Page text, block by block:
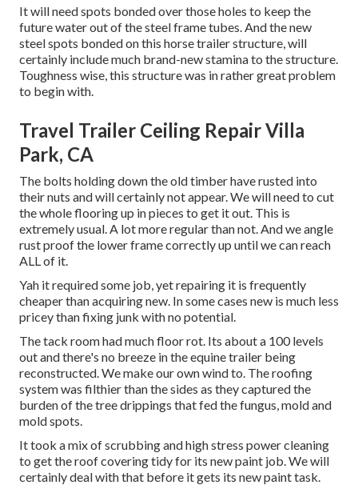
It will need spots bonded over those holes to keep the
future water out of the steel frame tubes. And the new
steel spots bonded on this horse trailer structure, will
certainly include much brand-new stamina to the structure.
Toughness wise, this structure was in rather great problem
to begin with.
Travel Trailer Ceiling Repair Villa
Park, CA
The bolts holding down the old timber have rusted into
their nuts and will certainly not appear. We will need to cut
the whole flooring up in pieces to get it out. This is
extremely usual. A lot more regular than not. And we angle
rust proof the lower frame correctly up until we can reach
ALL of it.
Yah it required some job, yet repairing it is frequently
cheaper than acquiring new. In some cases new is much less
pricey than fixing junk with no potential.
The tack room had much floor rot. Its about a 100 levels
out and there's no breeze in the equine trailer being
reconstructed. We make our own wind to. The roofing
system was filthier than the sides as they captured the
burden of the tree drippings that fed the fungus, mold and
mold spots.
It took a mix of scrubbing and high stress power cleaning
to get the roof covering tidy for its new paint job. We will
certainly deal with that before it gets its new paint task.